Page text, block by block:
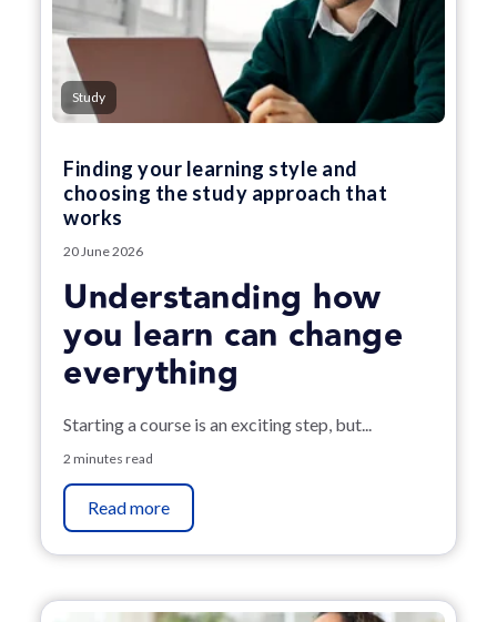
Study
Finding your learning style and
choosing the study approach that
works
20 June 2026
Understanding how
you learn can change
everything
Starting a course is an exciting step, but...
2 minutes read
Read more